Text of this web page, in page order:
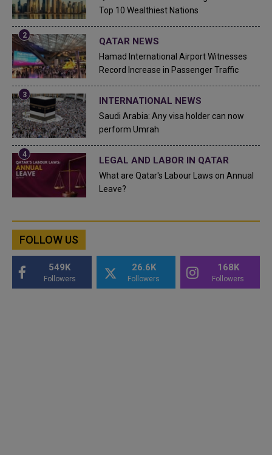
Top 10 Wealthiest Nations
QATAR NEWS
Hamad International Airport Witnesses
Record Increase in Passenger Traffic
INTERNATIONAL NEWS
Saudi Arabia: Any visa holder can now
perform Umrah
LEGAL AND LABOR IN QATAR
What are Qatar's Labour Laws on Annual
Leave?
FOLLOW US
549K
Followers
26.6K
Followers
168K
Followers